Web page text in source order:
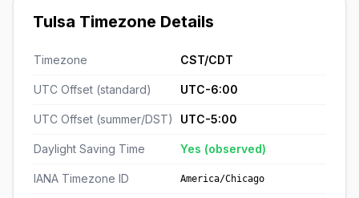
Tulsa Timezone Details
Timezone CST/CDT
UTC Offset (standard) UTC-6:00
UTC Offset (summer/DST) UTC-5:00
Daylight Saving Time Yes (observed)
IANA Timezone ID America/Chicago